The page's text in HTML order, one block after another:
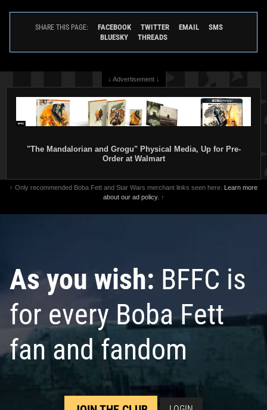
SHARE THIS PAGE: FACEBOOK TWITTER EMAIL
SMS
BLUESKY
THREADS
↓ Advertisement ↓
"The Mandalorian and Grogu" Physical Media, Up for Pre-
Order at Walmart
↑ Only recommended Boba Fett and Star Wars merchant links seen here. Learn more
about our ad policy. ↑
As you wish: BFFC is
for every Boba Fett
fan and fandom